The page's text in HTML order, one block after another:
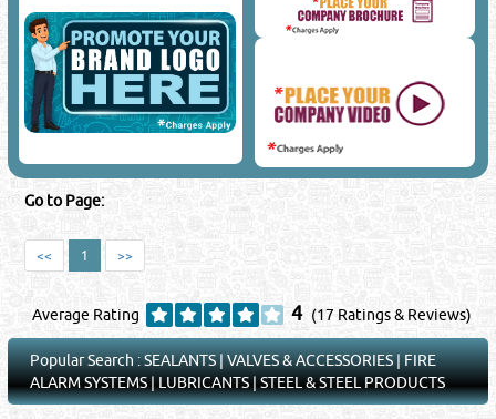
Go to Page:
<< 1 >>
Average Rating 4 (17 Ratings & Reviews)
Popular Search :SEALANTS|VALVES & ACCESSORIES|FIRE
ALARM SYSTEMS|LUBRICANTS|STEEL & STEEL PRODUCTS